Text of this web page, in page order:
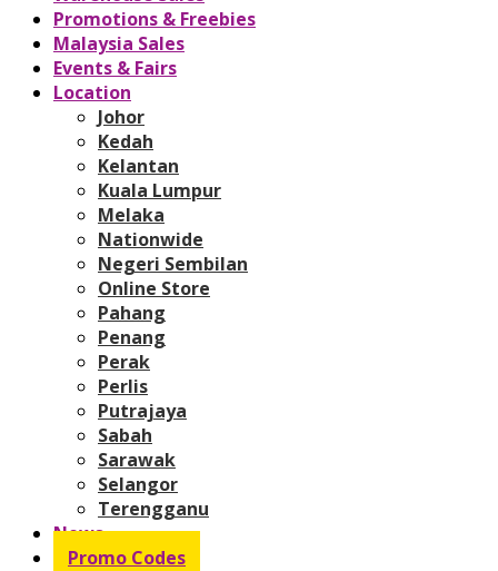
Promotions & Freebies
Malaysia Sales
Events & Fairs
Location
Johor
Kedah
Kelantan
Kuala Lumpur
Melaka
Nationwide
Negeri Sembilan
Online Store
Pahang
Penang
Perak
Perlis
Putrajaya
Sabah
Sarawak
Selangor
Terengganu
News
Promo Codes